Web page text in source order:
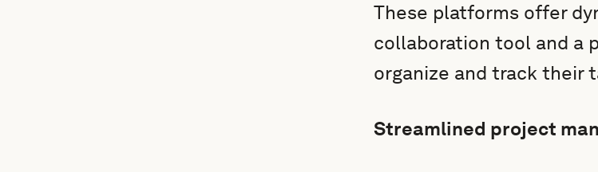
These platforms offer
collaboration tool and a
organize and track their
Streamlined project